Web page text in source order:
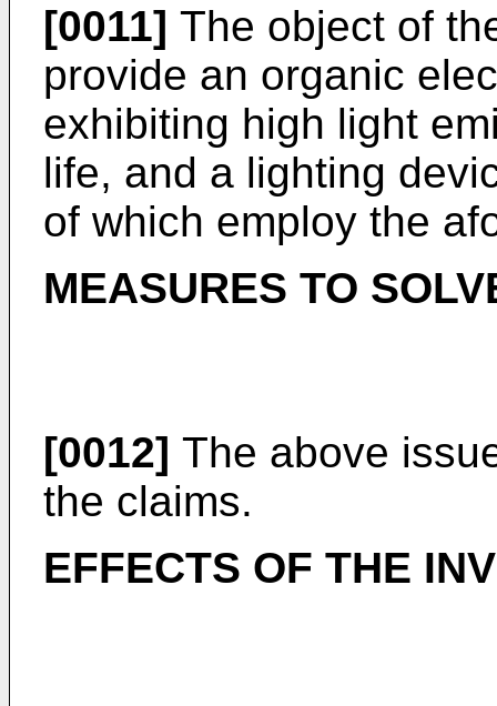
[0011] The object of
provide an organic
exhibiting high light
life, and a lighting
of which employ the
MEASURES TO
[0012] The above
the claims.
EFFECTS OF THE